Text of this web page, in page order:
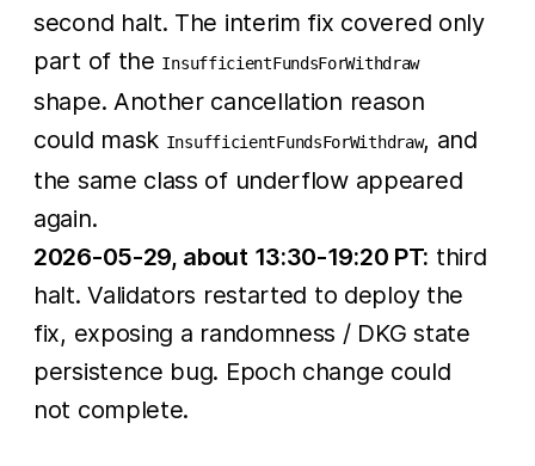
second halt. The interim fix covered only
part of the InsufficientFundsForWithdraw
shape. Another cancellation reason
could mask InsufficientFundsForWithdraw, and
the same class of underflow appeared
again.
2026-05-29, about 13:30-19:20 PT: third
halt. Validators restarted to deploy the
fix, exposing a randomness / DKG state
persistence bug. Epoch change could
not complete.